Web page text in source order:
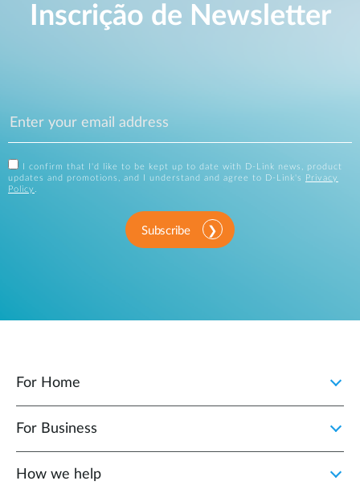
Inscrição de Newsletter
I confirm that I'd like to be kept up to date with D-Link news, product
updates and promotions, and I understand and agree to D-Link's
Privacy
Policy
Subscribe
For Home
For Business
How we help